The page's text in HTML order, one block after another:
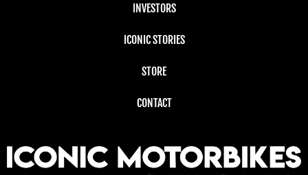
INVESTORS
ICONIC STORIES
STORE
CONTACT